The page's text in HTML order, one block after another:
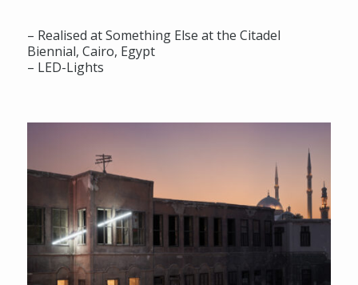
– Realised at Something Else at the Citadel
Biennial, Cairo, Egypt
– LED-Lights